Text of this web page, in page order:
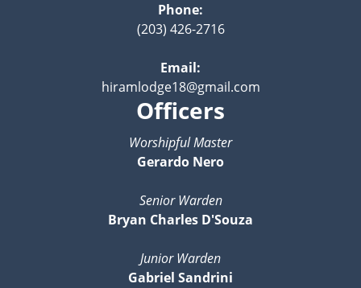
Phone:
(203) 426-2716
Email:
hiramlodge18@gmail.com
Officers
Worshipful Master
Gerardo Nero
Senior Warden
Bryan Charles D'Souza
Junior Warden
Gabriel Sandrini